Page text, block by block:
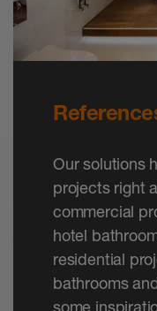
Our solutions
projects right
commercial
hotel
residential
bathrooms
some